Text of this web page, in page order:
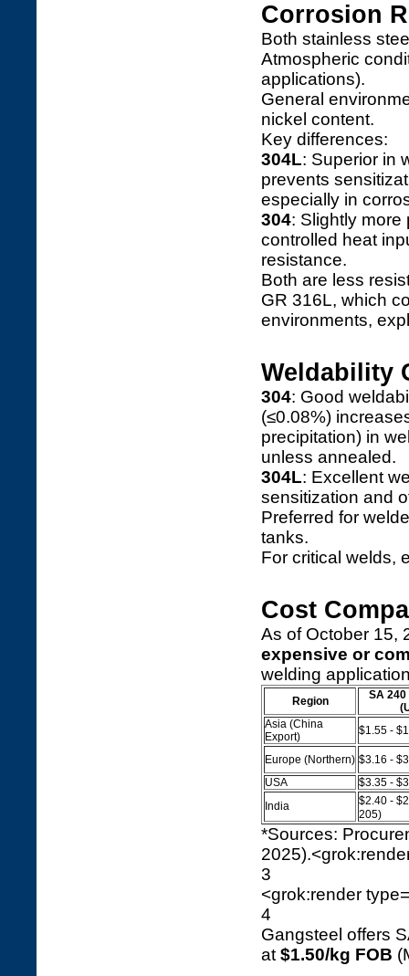
Corrosion
Both stainless
Atmospheric
applications).
General
nickel content.
Key differences:
304L: Superior in
prevents
especially in
304: Slightly more
controlled heat
resistance.
Both are less
GR 316L, which
environments,
Weldability
304: Good
(≤0.08%)
precipitation) in
unless annealed.
304L: Excellent
sensitization and
Preferred for
tanks.
For critical welds,
Cost
As of October 15,
expensive or
welding
Region
SA 240
Asia (China
Export)
$1.55 -
Europe (Northern) $3.16 -
USA
$3.35 -
India
$2.40 -
205)
*Sources:
3
<grok:render
4
Gangsteel offers
at $1.50/kg FOB